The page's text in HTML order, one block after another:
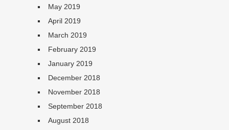
May 2019
April 2019
March 2019
February 2019
January 2019
December 2018
November 2018
September 2018
August 2018